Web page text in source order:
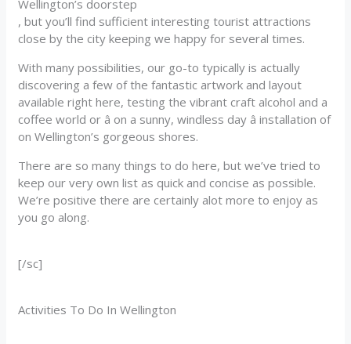
Wellington’s doorstep
, but you’ll find sufficient interesting tourist attractions
close by the city keeping we happy for several times.
With many possibilities, our go-to typically is actually
discovering a few of the fantastic artwork and layout
available right here, testing the vibrant craft alcohol and a
coffee world or â on a sunny, windless day â installation of
on Wellington’s gorgeous shores.
There are so many things to do here, but we’ve tried to
keep our very own list as quick and concise as possible.
We’re positive there are certainly alot more to enjoy as
you go along.
[/sc]
Activities To Do In Wellington